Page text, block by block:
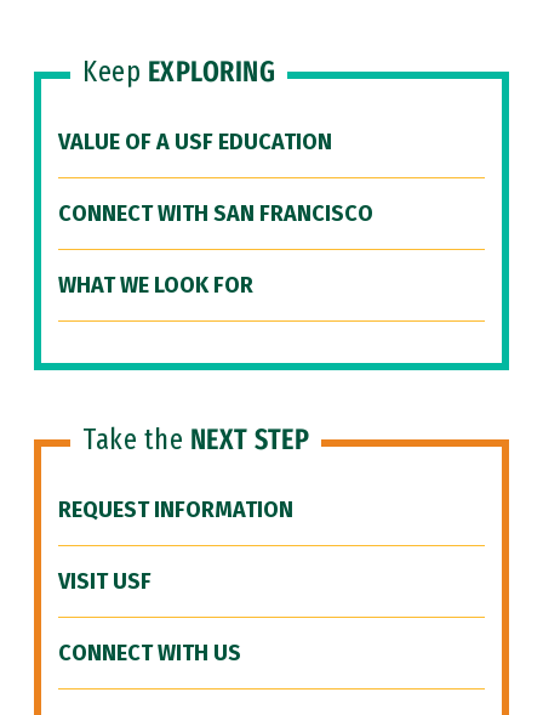
Keep EXPLORING
VALUE OF A USF EDUCATION
CONNECT WITH SAN FRANCISCO
WHAT WE LOOK FOR
Take the NEXT STEP
REQUEST INFORMATION
VISIT USF
CONNECT WITH US